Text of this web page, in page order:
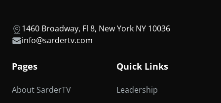
1460 Broadway, Fl 8, New York NY 10036
info@sardertv.com
Pages
About SarderTV
Quick Links
Leadership